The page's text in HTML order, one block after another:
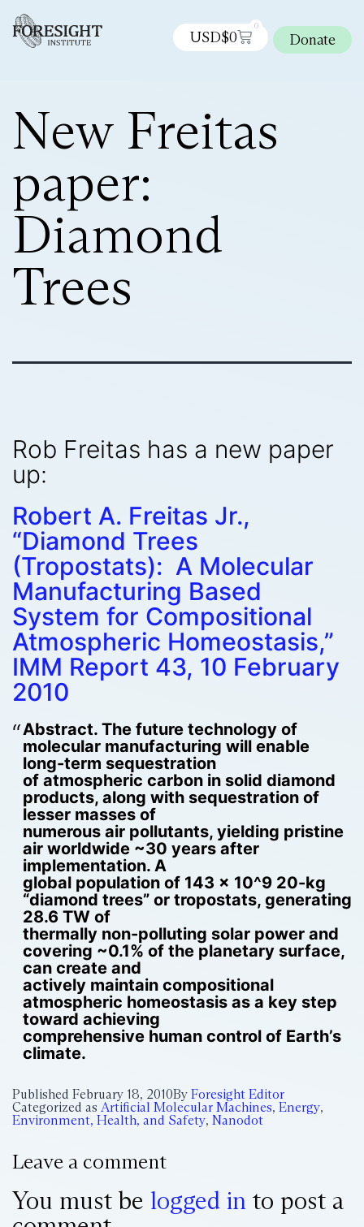
USD$0
0
Donate
New Freitas
paper:
Diamond
Trees
Rob Freitas has a new paper
up:
Robert A. Freitas Jr.,
“Diamond Trees
(Tropostats): A Molecular
Manufacturing Based
System for Compositional
Atmospheric Homeostasis,”
IMM Report 43, 10 February
2010
Abstract. The future technology of
molecular manufacturing will enable
long-term sequestration
of atmospheric carbon in solid diamond
products, along with sequestration of
lesser masses of
numerous air pollutants, yielding pristine
air worldwide ~30 years after
implementation. A
global population of 143 x 10^9 20-kg
“diamond trees” or tropostats, generating
28.6 TW of
thermally non-polluting solar power and
covering ~0.1% of the planetary surface,
can create and
actively maintain compositional
atmospheric homeostasis as a key step
toward achieving
comprehensive human control of Earth’s
climate.
Published February 18, 2010By Foresight Editor
Categorized as Artificial Molecular Machines, Energy,
Environment, Health, and Safety, Nanodot
Leave a comment
You must be logged in to post a